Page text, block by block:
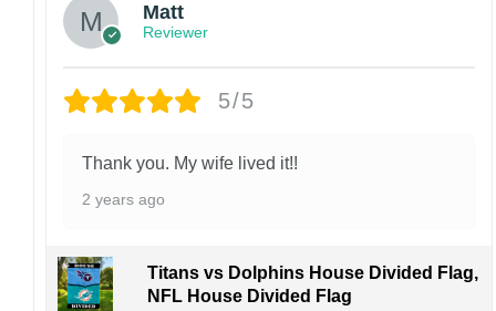
Matt
Reviewer
5/5
Thank you. My wife lived it!!
2 years ago
Titans vs Dolphins House Divided Flag,
NFL House Divided Flag